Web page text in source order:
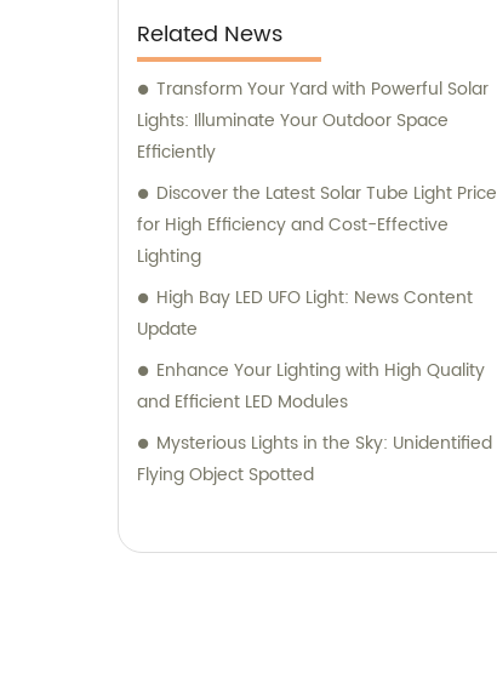
Related News
Transform Your Yard with Powerful Solar
Lights: Illuminate Your Outdoor Space
Efficiently
Discover the Latest Solar Tube Light Price
for High Efficiency and Cost-Effective
Lighting
High Bay LED UFO Light: News Content
Update
Enhance Your Lighting with High Quality
and Efficient LED Modules
Mysterious Lights in the Sky: Unidentified
Flying Object Spotted